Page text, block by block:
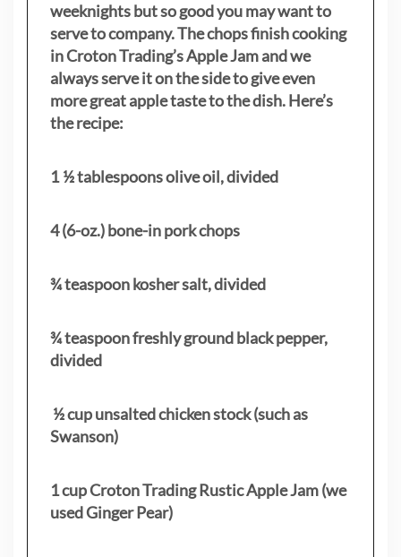
weeknights but so good you may want to
serve to company. The chops finish cooking
in Croton Trading’s Apple Jam and we
always serve it on the side to give even
more great apple taste to the dish. Here’s
the recipe:
1 ½ tablespoons olive oil, divided
4 (6-oz.) bone-in pork chops
¾ teaspoon kosher salt, divided
¾ teaspoon freshly ground black pepper,
divided
½ cup unsalted chicken stock (such as
Swanson)
1 cup Croton Trading Rustic Apple Jam (we
used Ginger Pear)